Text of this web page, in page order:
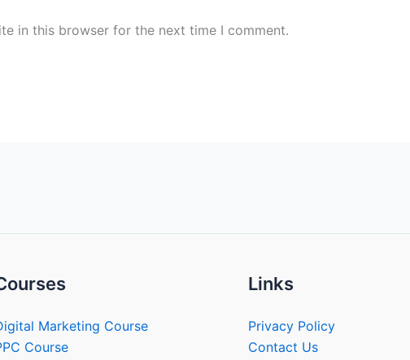
in this browser for the next time I comment.
Marketing Course
Course
Links
Privacy Policy
Contact Us